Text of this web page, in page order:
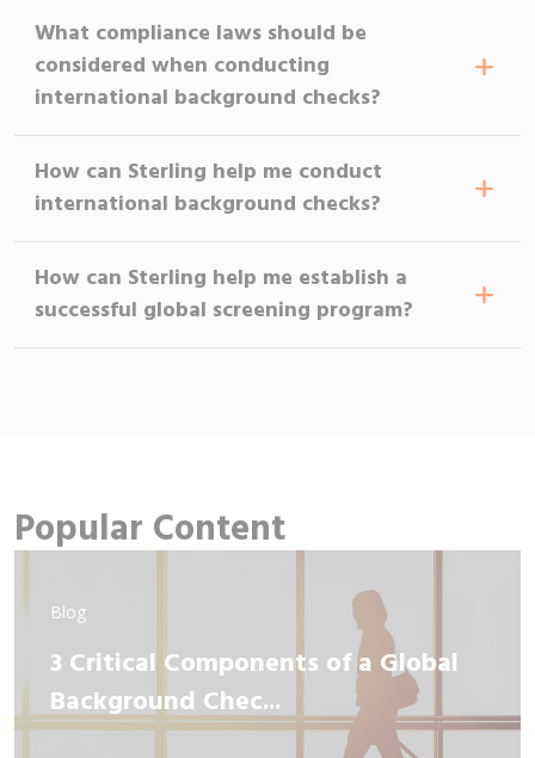
What compliance laws should be
considered when conducting
international background checks?
How can Sterling help me conduct
international background checks?
How can Sterling help me establish a
successful global screening program?
Popular Content
Blog
3 Critical Components of a Global
Background Chec...